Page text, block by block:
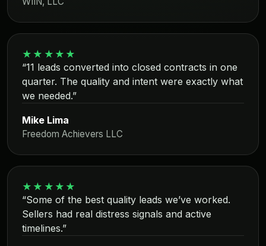
★★★★★
“11 leads converted into closed contracts in one
quarter. The quality and intent were exactly what
we needed.”
Mike Lima
Freedom Achievers LLC
★★★★★
“Some of the best quality leads we’ve worked.
Sellers had real distress signals and active
timelines.”